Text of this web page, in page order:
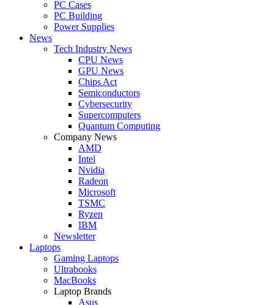
PC Cases
PC Building
Power Supplies
News
Tech Industry News
CPU News
GPU News
Chips Act
Semiconductors
Cybersecurity
Supercomputers
Quantum Computing
Company News
AMD
Intel
Nvidia
Radeon
Microsoft
TSMC
Ryzen
IBM
Newsletter
Laptops
Gaming Laptops
Ultrabooks
MacBooks
Laptop Brands
Asus